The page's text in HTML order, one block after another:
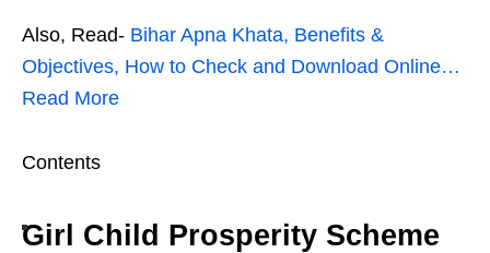
Also, Read- Bihar Apna Khata, Benefits &
Objectives, How to Check and Download Online…
Read More
Contents
Girl Child Prosperity Scheme